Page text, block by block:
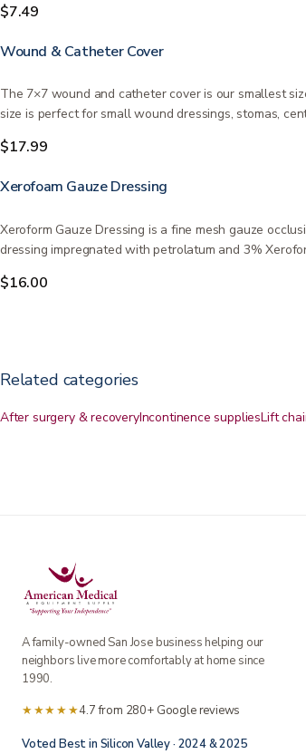
$7.49
Wound & Catheter Cover
The 7×7 wound and catheter cover is our smallest
size is perfect for small wound dressings, stomas,
$17.99
Xerofoam Gauze Dressing
Xeroform Gauze Dressing is a fine mesh gauze
dressing impregnated with petrolatum and 3%
$16.00
Related categories
After surgery & recoveryIncontinence suppliesLift
A family-owned San Jose business helping our
neighbors live more comfortably at home since
1990.
★★★★★4.7 from 280+ Google reviews
Voted Best in Silicon Valley · 2024 & 2025